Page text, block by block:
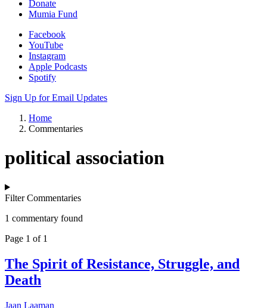
Donate
Mumia Fund
Facebook
YouTube
Instagram
Apple Podcasts
Spotify
Sign Up for Email Updates
Home
Commentaries
political association
Filter Commentaries
1 commentary found
Page 1 of 1
The Spirit of Resistance, Struggle, and
Death
Jaan Laaman